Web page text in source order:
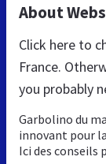
About
Click here to
France.
you probably
Garbolino du
innovant pour
Ici des conseils